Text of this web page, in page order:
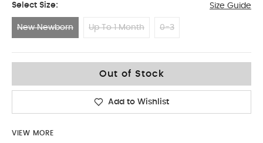
Select Size: Size Guide
New Newborn Up To 1 Month 0-3
Out of Stock
Add to Wishlist
VIEW MORE